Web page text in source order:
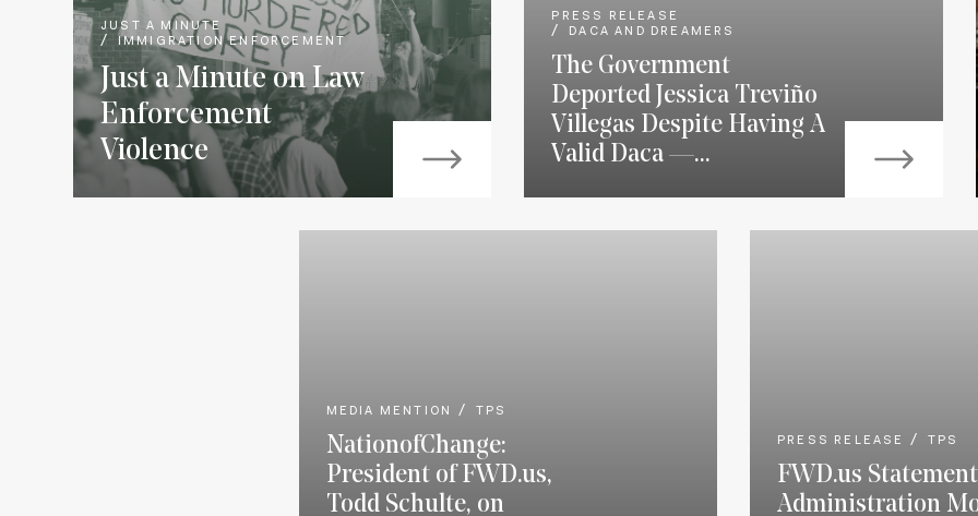
JUST A MINUTE
IMMIGRATION ENFORCEMENT
Just a Minute on Law
Enforcement
Violence
PRESS RELEASE
DACA AND DREAMERS
The Government
Deported Jessica Treviño
Villegas Despite Having A
Valid Daca —...
MEDIA MENTION TPS
NationofChange:
President of FWD.us,
Todd Schulte, on
PRESS RELEASE TPS
FWD.us
Administration